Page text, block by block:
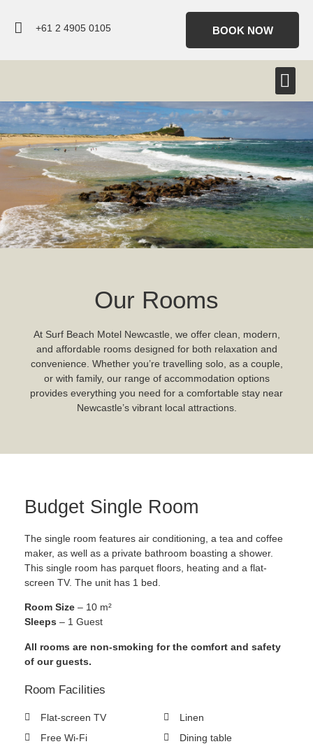
+61 2 4905 0105 BOOK NOW
Our Rooms
At Surf Beach Motel Newcastle, we offer clean, modern,
and affordable rooms designed for both relaxation and
convenience. Whether you’re travelling solo, as a couple,
or with family, our range of accommodation options
provides everything you need for a comfortable stay near
Newcastle’s vibrant local attractions.
Budget Single Room
The single room features air conditioning, a tea and coffee
maker, as well as a private bathroom boasting a shower.
This single room has parquet floors, heating and a flat-
screen TV. The unit has 1 bed.
Room Size – 10 m²
Sleeps – 1 Guest
All rooms are non-smoking for the comfort and safety
of our guests.
Room Facilities
Flat-screen TV
Free Wi-Fi
Linen
Dining table